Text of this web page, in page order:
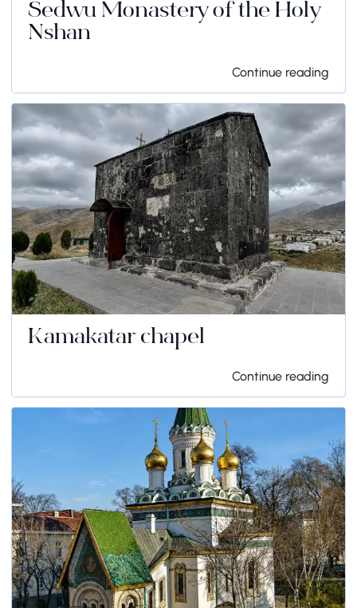
Sedwu Monastery of the Holy
Nshan
Continue reading
Kamakatar chapel
Continue reading